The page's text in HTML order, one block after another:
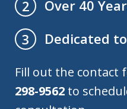
2
Over 40
3
Dedicated
Fill out the contact
298-9562 to